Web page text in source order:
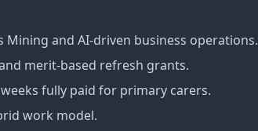
and AI-driven business operations.
merit-based refresh grants.
fully paid for primary carers.
work model.